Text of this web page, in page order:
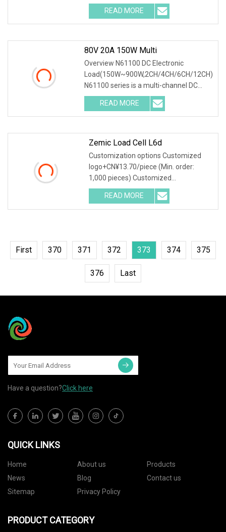
scenario testing solution tailored to the
AI server power supply testing
requirements
READ MORE
80V 20A 150W Multi
Overview N61100 DC Electronic
Load(150W~900W,2CH/4CH/6CH/12CH)
N61100 series is a multi-channel DC
programmable electronic load, with high
reliability, high integration, high cost
performance and full
READ MORE
Zemic Load Cell L6d
Customization options Customized
logo+CN¥13.70/piece (Min. order:
1,000 pieces) Customized
packaging+CN¥13.70/piece (Min.
order: 1,000 pieces) Graphic
customization+CN¥13.70/piece (Min.
READ MORE
First 370 371 372 373 374 375
376 Last
Have a question?Click here
QUICK LINKS
Home About us
Products
News
Blog
Contact us
Sitemap
Privacy Policy
PRODUCT CATEGORY